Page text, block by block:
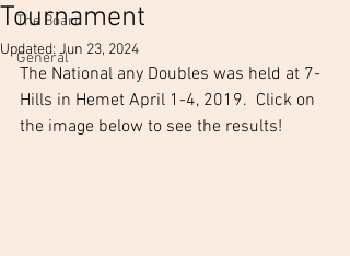
The Board
General
Tournament
Updated: Jun 23, 2024
The National any Doubles was held at 7-
Hills in Hemet April 1-4, 2019.  Click on
the image below to see the results!